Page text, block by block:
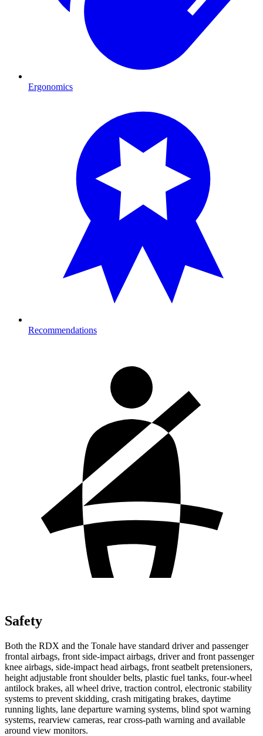
Ergonomics
Recommendations
Safety
Both the RDX and the Tonale have standard driver and passenger
frontal airbags, front side-impact airbags, driver and front passenger
knee airbags, side-impact head airbags, front seatbelt pretensioners,
height adjustable front shoulder belts, plastic fuel tanks, four-wheel
antilock brakes, all wheel drive, traction control, electronic stability
systems to prevent skidding, crash mitigating brakes, daytime
running lights, lane departure warning systems, blind spot warning
systems, rearview cameras, rear cross-path warning and available
around view monitors.